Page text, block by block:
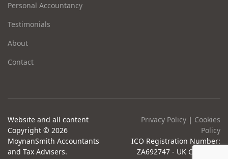
Personal Accountancy
Testimonials
About
Contact
Website and all content
Copyright © 2026
MoynanSmith Accountants
and Tax Advisers.
Privacy Policy | Cookies
Policy
ICO Registration Number:
ZA692747 - UK Company